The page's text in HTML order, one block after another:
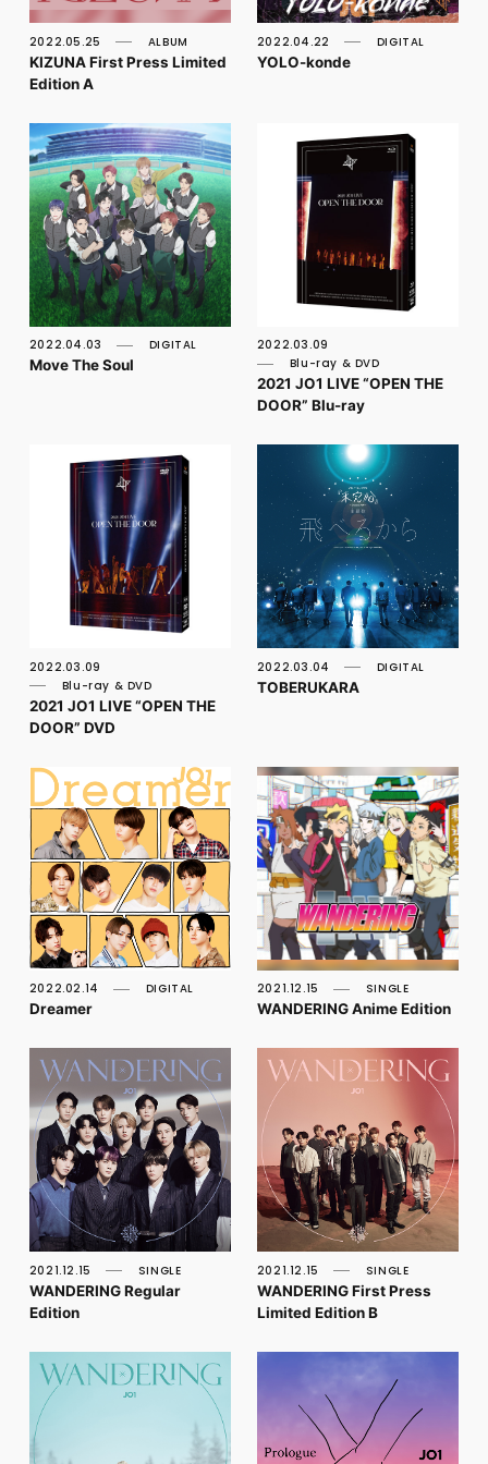
PHOTO
MOVIE
WEB RADIO
J-Clip
REPORT
SPECIAL
RELAY BLOG
STAFF BLOG
JOINLOGIN
2022.05.25 ALBUM
KIZUNA First Press Limited
Edition A
2022.04.22 DIGITAL
YOLO-konde
2022.04.03 DIGITAL
Move The Soul
2022.03.09
Blu-ray & DVD
2021 JO1 LIVE “OPEN THE
DOOR” Blu-ray
2022.03.09
Blu-ray & DVD
2021 JO1 LIVE “OPEN THE
DOOR” DVD
2022.03.04 DIGITAL
TOBERUKARA
2022.02.14 DIGITAL
Dreamer
2021.12.15 SINGLE
WANDERING Anime Edition
2021.12.15 SINGLE
WANDERING Regular
Edition
2021.12.15 SINGLE
WANDERING First Press
Limited Edition B